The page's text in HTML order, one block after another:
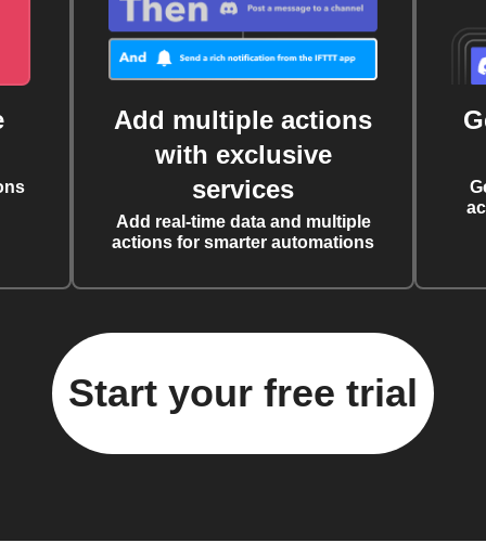
Add multiple actions
with exclusive
services
Add real-time data and multiple
actions for smarter automations
Start your free trial